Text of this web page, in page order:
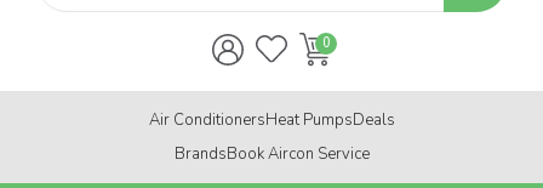
Air ConditionersHeat PumpsDeals
BrandsBook Aircon Service